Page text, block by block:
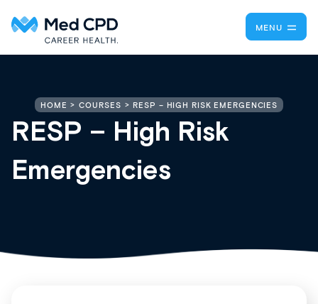
MENU
HOME COURSES RESP – HIGH RISK EMERGENCIES
RESP – High Risk
Emergencies